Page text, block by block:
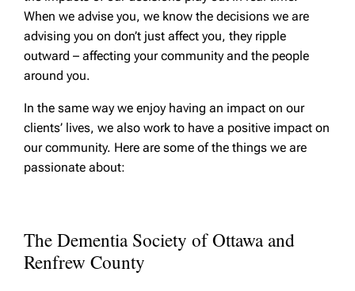
When we advise you, we know the decisions we are
advising you on don’t just affect you, they ripple
outward – affecting your community and the people
around you.
In the same way we enjoy having an impact on our
clients’ lives, we also work to have a positive impact on
our community. Here are some of the things we are
passionate about:
The Dementia Society of Ottawa and
Renfrew County